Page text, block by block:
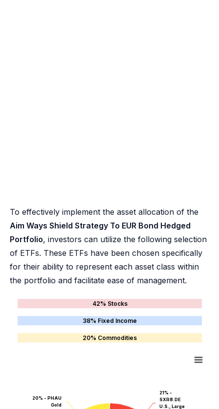
To effectively implement the asset allocation of the
Aim Ways Shield Strategy To EUR Bond Hedged
Portfolio, investors can utilize the following selection
of ETFs. These ETFs have been chosen specifically
for their ability to represent each asset class within
the portfolio and facilitate ease of management.
42% Stocks
38% Fixed Income
20% Commodities
21% -
SXR8.DE
U.S., Large
20% - PHAU
Gold